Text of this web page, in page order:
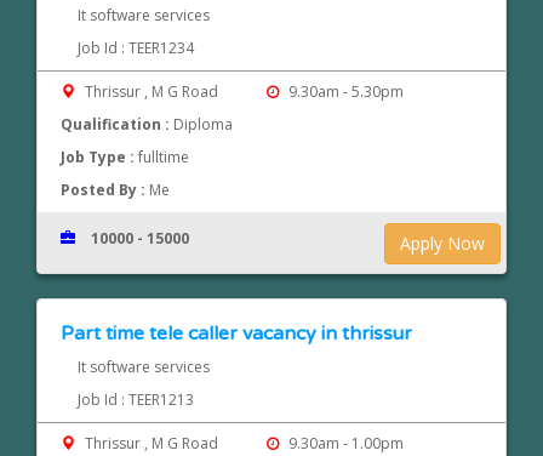
It software services
Job Id : TEER1234
Thrissur , M G Road
9.30am - 5.30pm
Qualification : Diploma
Job Type :fulltime
Posted By : Me
Apply Now
10000 - 15000
Part time tele caller vacancy in thrissur
It software services
Job Id : TEER1213
Thrissur , M G Road
9.30am - 1.00pm